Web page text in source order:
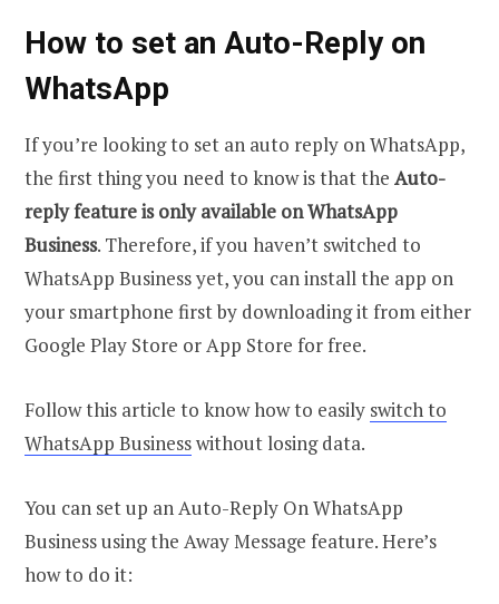
How to set an Auto-Reply on
WhatsApp
If you’re looking to set an auto reply on WhatsApp,
the first thing you need to know is that the Auto-
reply feature is only available on WhatsApp
Business. Therefore, if you haven’t switched to
WhatsApp Business yet, you can install the app on
your smartphone first by downloading it from either
Google Play Store or App Store for free.
Follow this article to know how to easily switch to
WhatsApp Businesswithout losing data.
You can set up an Auto-Reply On WhatsApp
Business using the Away Message feature. Here’s
how to do it: